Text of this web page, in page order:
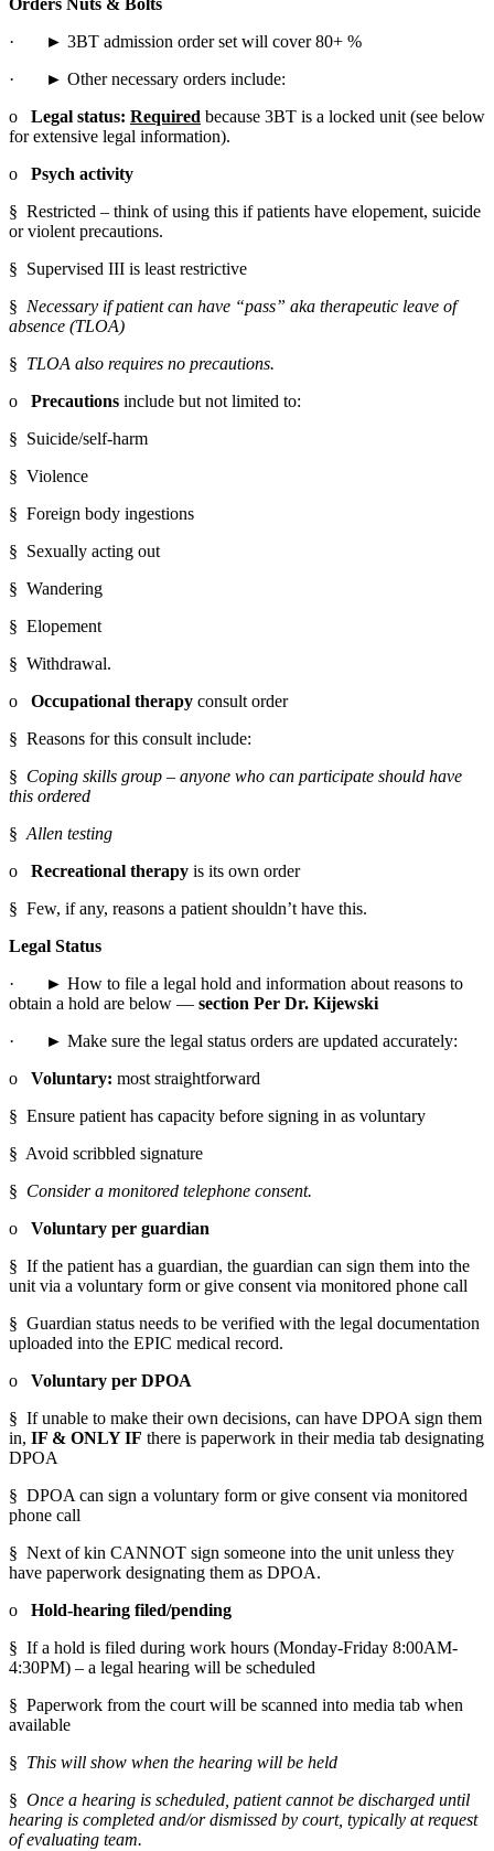
Orders Nuts & Bolts
·       ► 3BT admission order set will cover 80+ %
·       ► Other necessary orders include:
o Legal status: Required because 3BT is a locked unit (see below
for extensive legal information).
o Psych activity
§  Restricted – think of using this if patients have elopement, suicide
or violent precautions.
§  Supervised III is least restrictive
§ Necessary if patient can have “pass” aka therapeutic leave of
absence (TLOA)
§ TLOA also requires no precautions.
o Precautions include but not limited to:
§  Suicide/self-harm
§  Violence
§  Foreign body ingestions
§  Sexually acting out
§  Wandering
§  Elopement
§  Withdrawal.
o Occupational therapy consult order
§  Reasons for this consult include:
§ Coping skills group – anyone who can participate should have
this ordered
§ Allen testing
o Recreational therapy is its own order
§  Few, if any, reasons a patient shouldn’t have this.
Legal Status
·       ► How to file a legal hold and information about reasons to
obtain a hold are below — section Per Dr. Kijewski
·       ► Make sure the legal status orders are updated accurately:
o Voluntary: most straightforward
§  Ensure patient has capacity before signing in as voluntary
§  Avoid scribbled signature
§ Consider a monitored telephone consent.
o Voluntary per guardian
§  If the patient has a guardian, the guardian can sign them into the
unit via a voluntary form or give consent via monitored phone call
§  Guardian status needs to be verified with the legal documentation
uploaded into the EPIC medical record.
o Voluntary per DPOA
§  If unable to make their own decisions, can have DPOA sign them
in, IF & ONLY IF there is paperwork in their media tab designating
DPOA
§  DPOA can sign a voluntary form or give consent via monitored
phone call
§  Next of kin CANNOT sign someone into the unit unless they
have paperwork designating them as DPOA.
o Hold-hearing filed/pending
§  If a hold is filed during work hours (Monday-Friday 8:00AM-
4:30PM) – a legal hearing will be scheduled
§  Paperwork from the court will be scanned into media tab when
available
§ This will show when the hearing will be held
§ Once a hearing is scheduled, patient cannot be discharged until
hearing is completed and/or dismissed by court, typically at request
of evaluating team.